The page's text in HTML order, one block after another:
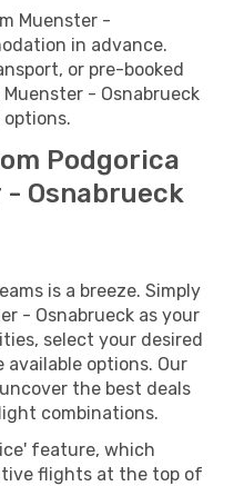
Muenster -
in advance.
or pre-booked
- Osnabrueck
Podgorica
- Osnabrueck
is a breeze. Simply
- Osnabrueck as your
select your desired
options. Our
the best deals
combinations.
feature, which
flights at the top of